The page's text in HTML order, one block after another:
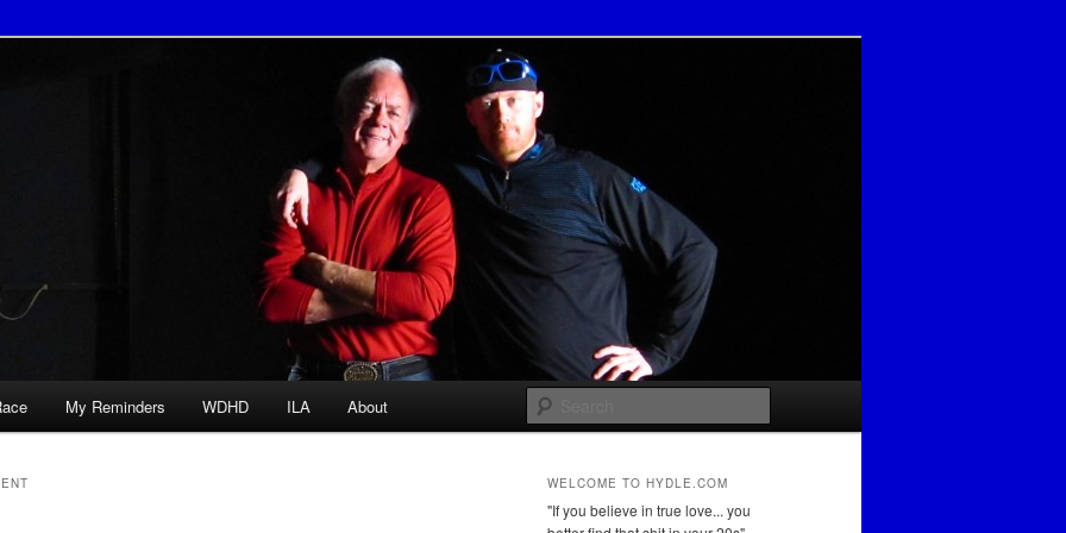
My Reminders WDHD ILA About
WELCOME TO HYDLE.COM
"If you believe in true love... you